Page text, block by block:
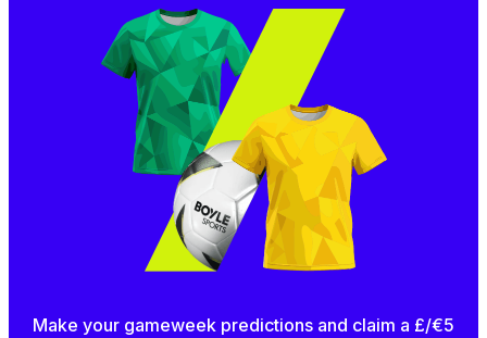
Make your gameweek predictions and claim a £/€5